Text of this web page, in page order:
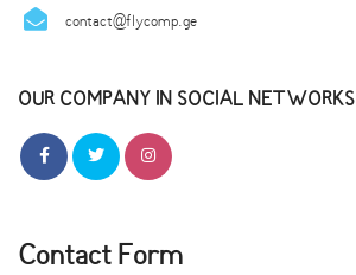
contact@flycomp.ge
OUR COMPANY IN SOCIAL NETWORKS
Contact Form